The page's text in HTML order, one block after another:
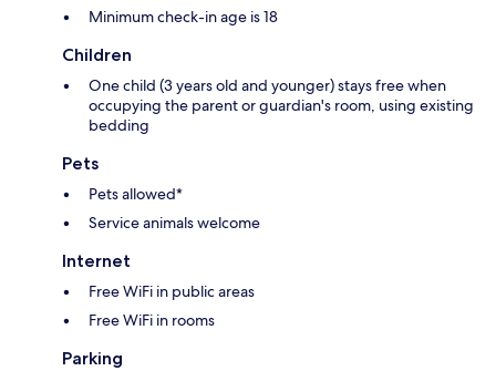
Minimum check-in age is 18
Children
One child (3 years old and younger) stays free when
occupying the parent or guardian's room, using existing
bedding
Pets
Pets allowed*
Service animals welcome
Internet
Free WiFi in public areas
Free WiFi in rooms
Parking